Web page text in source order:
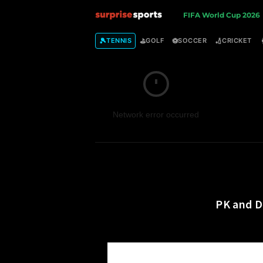
u
r
i
FIFA World Cup 2026
🎾TENNIS ⛳GOLF ⚽SOCCER 🏏CRICKET
Network error occurred
PK and